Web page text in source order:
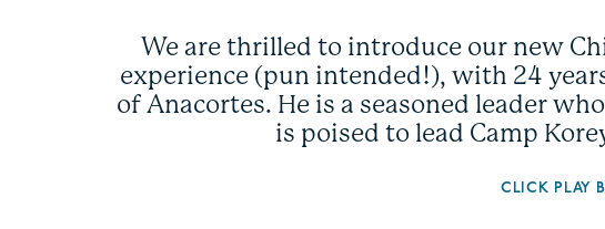
We are thrilled to introduce our new
experience (pun intended!), with 24
of Anacortes. He is a seasoned leader
is poised to lead Camp
CLICK PLAY